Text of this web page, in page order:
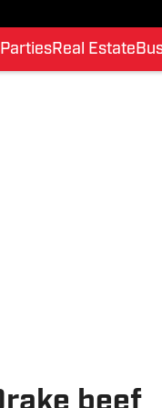
PartiesReal Estate